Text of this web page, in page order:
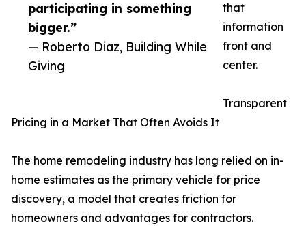
participating in something
bigger.”
— Roberto Diaz, Building While
Giving
that
information
front and
center.
Transparent
Pricing in a Market That Often Avoids It
The home remodeling industry has long relied on in-
home estimates as the primary vehicle for price
discovery, a model that creates friction for
homeowners and advantages for contractors.